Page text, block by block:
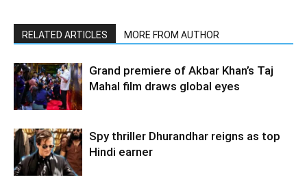
RELATED ARTICLES MORE FROM AUTHOR
Grand premiere of Akbar Khan’s Taj
Mahal film draws global eyes
Spy thriller Dhurandhar reigns as top
Hindi earner